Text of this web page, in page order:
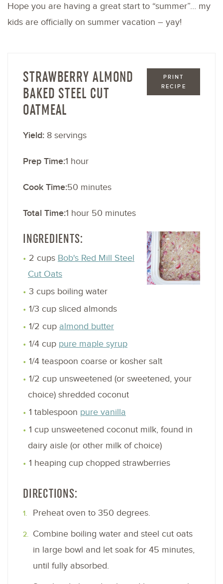
Hope you are having a great start to “summer”… my
kids are officially on summer vacation – yay!
PRINT
RECIPE
STRAWBERRY ALMOND
BAKED STEEL CUT
OATMEAL
Yield: 8 servings
Prep Time:1 hour
Cook Time:50 minutes
Total Time:1 hour 50 minutes
INGREDIENTS:
2 cups Bob's Red Mill Steel
Cut Oats
3 cups boiling water
1/3 cup sliced almonds
1/2 cup almond butter
1/4 cup pure maple syrup
1/4 teaspoon coarse or kosher salt
1/2 cup unsweetened (or sweetened, your
choice) shredded coconut
1 tablespoon pure vanilla
1 cup unsweetened coconut milk, found in
dairy aisle (or other milk of choice)
1 heaping cup chopped strawberries
DIRECTIONS:
Preheat oven to 350 degrees.
Combine boiling water and steel cut oats
in large bowl and let soak for 45 minutes,
until fully absorbed.